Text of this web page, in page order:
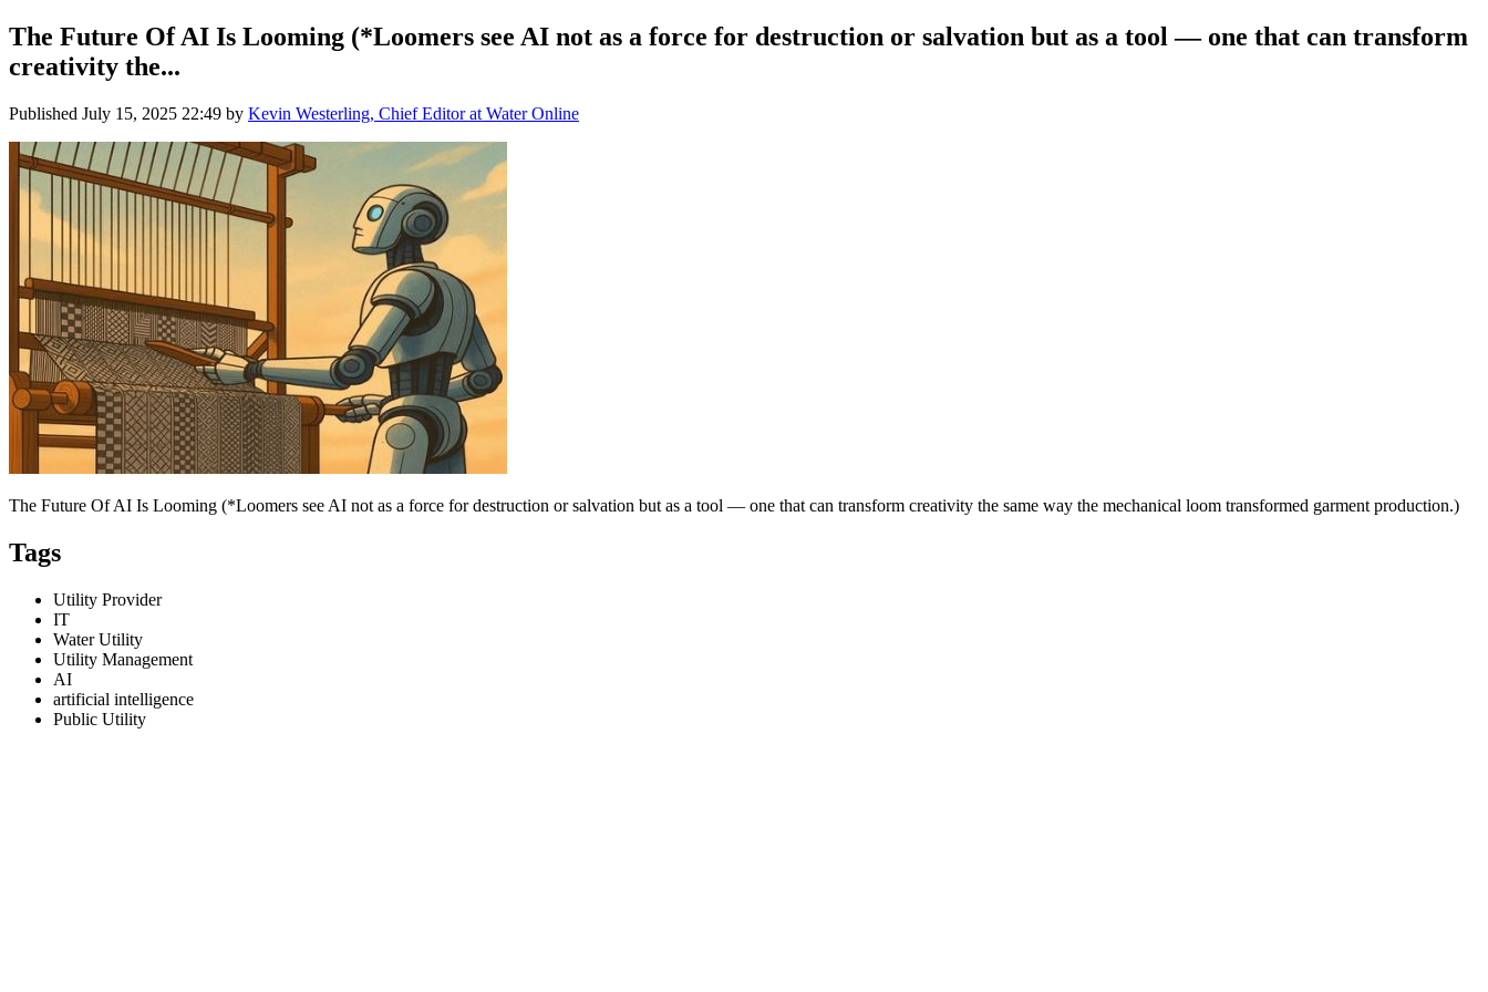
The Future Of AI Is Looming (*Loomers see AI not as a force for destruction or salvation but as a tool — one that can transform
creativity the...
Published July 15, 2025 22:49 by Kevin Westerling, Chief Editor at Water Online
The Future Of AI Is Looming (*Loomers see AI not as a force for destruction or salvation but as a tool — one that can transform creativity the same way the mechanical loom transformed garment production.)
Tags
Utility Provider
IT
Water Utility
Utility Management
AI
artificial intelligence
Public Utility